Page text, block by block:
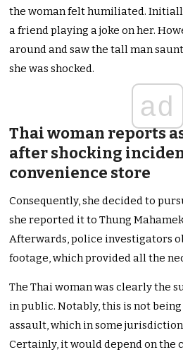
the woman felt humiliated.
a friend playing a joke on her.
around and saw the tall man
she was shocked.
ad
Thai woman reports
after shocking
convenience store
Consequently, she decided to
she reported it to Thung
Afterwards, police investigators
footage, which provided all the
The Thai woman was clearly the
in public. Notably, this is not
assault, which in some
Certainly, it would depend on the